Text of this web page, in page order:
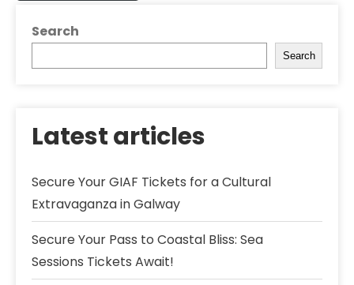
Search
Search
Latest articles
Secure Your GIAF Tickets for a Cultural
Extravaganza in Galway
Secure Your Pass to Coastal Bliss: Sea
Sessions Tickets Await!